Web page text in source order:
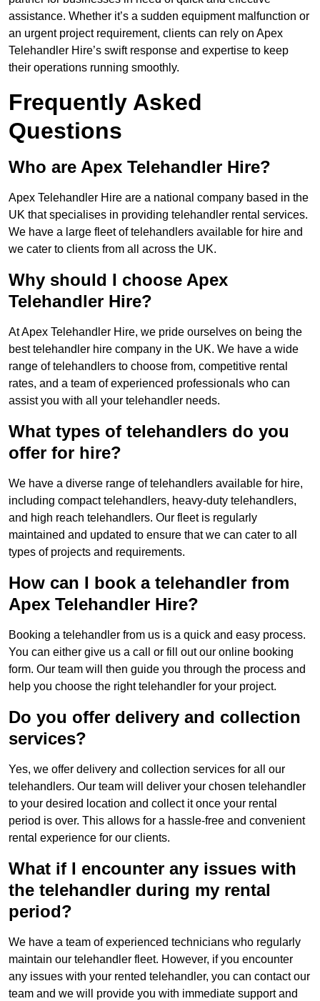
assistance. Whether it’s a sudden equipment malfunction or
an urgent project requirement, clients can rely on Apex
Telehandler Hire’s swift response and expertise to keep
their operations running smoothly.
Frequently Asked
Questions
Who are Apex Telehandler Hire?
Apex Telehandler Hire are a national company based in the
UK that specialises in providing telehandler rental services.
We have a large fleet of telehandlers available for hire and
we cater to clients from all across the UK.
Why should I choose Apex
Telehandler Hire?
At Apex Telehandler Hire, we pride ourselves on being the
best telehandler hire company in the UK. We have a wide
range of telehandlers to choose from, competitive rental
rates, and a team of experienced professionals who can
assist you with all your telehandler needs.
What types of telehandlers do you
offer for hire?
We have a diverse range of telehandlers available for hire,
including compact telehandlers, heavy-duty telehandlers,
and high reach telehandlers. Our fleet is regularly
maintained and updated to ensure that we can cater to all
types of projects and requirements.
How can I book a telehandler from
Apex Telehandler Hire?
Booking a telehandler from us is a quick and easy process.
You can either give us a call or fill out our online booking
form. Our team will then guide you through the process and
help you choose the right telehandler for your project.
Do you offer delivery and collection
services?
Yes, we offer delivery and collection services for all our
telehandlers. Our team will deliver your chosen telehandler
to your desired location and collect it once your rental
period is over. This allows for a hassle-free and convenient
rental experience for our clients.
What if I encounter any issues with
the telehandler during my rental
period?
We have a team of experienced technicians who regularly
maintain our telehandler fleet. However, if you encounter
any issues with your rented telehandler, you can contact our
team and we will provide you with immediate support and